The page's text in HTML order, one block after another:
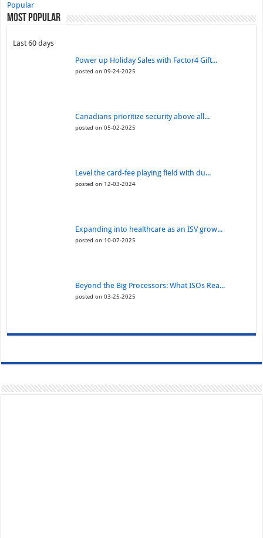
Popular
Most Popular
Last 60 days
Power up Holiday Sales with Factor4 Gift...
posted on 09-24-2025
Canadians prioritize security above all...
posted on 05-02-2025
Level the card-fee playing field with du...
posted on 12-03-2024
Expanding into healthcare as an ISV grow...
posted on 10-07-2025
Beyond the Big Processors: What ISOs Rea...
posted on 03-25-2025